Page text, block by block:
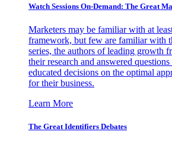
Watch Sessions On-Demand: The Great
Marketers may be familiar with at
framework, but few are familiar with
series, the authors of leading growth
their research and answered
educated decisions on the optimal
for their business.
Learn More
The Great Identifiers Debates